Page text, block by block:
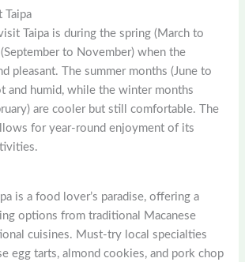
Taipa
Taipa is during the spring (March to
to November) when the
pleasant. The summer months (June to
and humid, while the winter months
are cooler but still comfortable. The
for year-round enjoyment of its
is a food lover’s paradise, offering a
options from traditional Macanese
cuisines. Must-try local specialties
egg tarts, almond cookies, and pork chop